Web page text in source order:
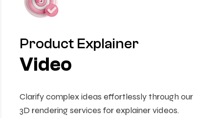
Product Explainer
Video
Clarify complex ideas effortlessly through our
3D rendering services for explainer videos.